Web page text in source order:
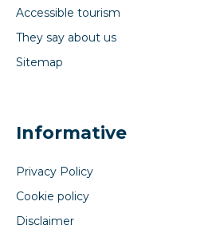
Accessible tourism
They say about us
Sitemap
Informative
Privacy Policy
Cookie policy
Disclaimer